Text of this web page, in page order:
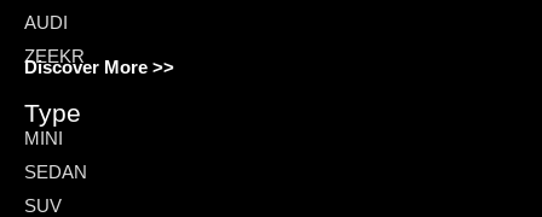
AUDI
ZEEKR
Discover More >>
Type
MINI
SEDAN
SUV